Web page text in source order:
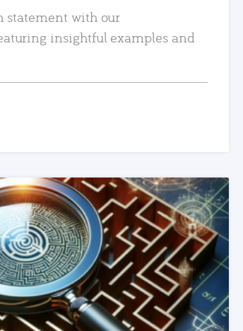
statement with our
insightful examples and
READ MORE